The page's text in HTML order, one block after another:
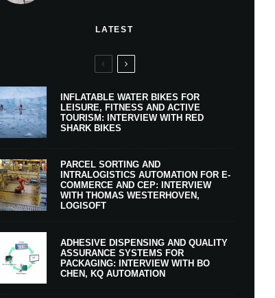
LATEST
INFLATABLE WATER BIKES FOR
LEISURE, FITNESS AND ACTIVE
TOURISM: INTERVIEW WITH RED
SHARK BIKES
PARCEL SORTING AND
INTRALOGISTICS AUTOMATION FOR E-
COMMERCE AND CEP: INTERVIEW
WITH THOMAS WESTERHOVEN,
LOGISOFT
ADHESIVE DISPENSING AND QUALITY
ASSURANCE SYSTEMS FOR
PACKAGING: INTERVIEW WITH BO
CHEN, KQ AUTOMATION